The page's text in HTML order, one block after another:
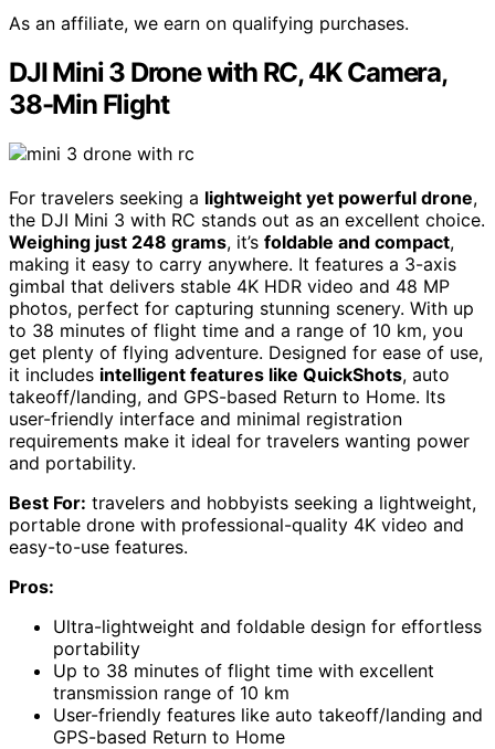
As an affiliate, we earn on qualifying purchases.
DJI Mini 3 Drone with RC, 4K Camera,
38-Min Flight
For travelers seeking a lightweight yet powerful drone,
the DJI Mini 3 with RC stands out as an excellent choice.
Weighing just 248 grams, it’s foldable and compact,
making it easy to carry anywhere. It features a 3-axis
gimbal that delivers stable 4K HDR video and 48 MP
photos, perfect for capturing stunning scenery. With up
to 38 minutes of flight time and a range of 10 km, you
get plenty of flying adventure. Designed for ease of use,
it includes intelligent features like QuickShots, auto
takeoff/landing, and GPS-based Return to Home. Its
user-friendly interface and minimal registration
requirements make it ideal for travelers wanting power
and portability.
Best For: travelers and hobbyists seeking a lightweight,
portable drone with professional-quality 4K video and
easy-to-use features.
Pros:
Ultra-lightweight and foldable design for effortless
portability
Up to 38 minutes of flight time with excellent
transmission range of 10 km
User-friendly features like auto takeoff/landing and
GPS-based Return to Home